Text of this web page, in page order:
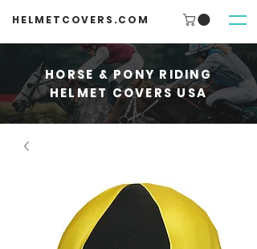
HELMETCOVERS.COM
HORSE & PONY RIDING
HELMET COVERS USA